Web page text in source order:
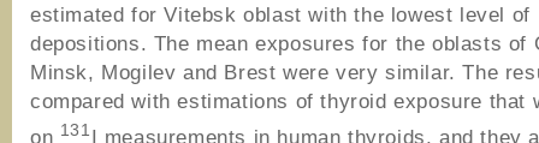
estimated for Vitebsk oblast with the lowest level of
depositions. The mean exposures for the oblasts of
Minsk, Mogilev and Brest were very similar. The
compared with estimations of thyroid exposure that
on 131I measurements in human thyroids, and they